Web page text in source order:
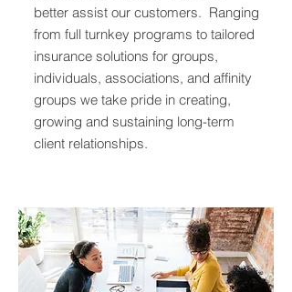
better assist our customers. Ranging
from full turnkey programs to tailored
insurance solutions for groups,
individuals, associations, and affinity
groups we take pride in creating,
growing and sustaining long-term
client relationships.